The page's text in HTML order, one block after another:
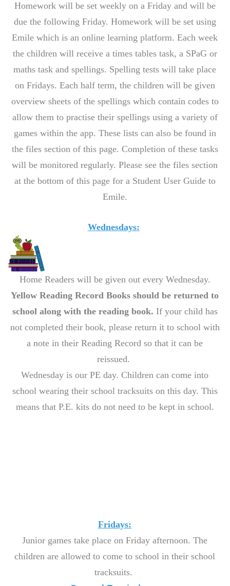
Homework will be set weekly on a Friday and will be
due the following Friday. Homework will be set using
Emile which is an online learning platform. Each week
the children will receive a times tables task, a SPaG or
maths task and spellings. Spelling tests will take place
on Fridays. Each half term, the children will be given
overview sheets of the spellings which contain codes to
allow them to practise their spellings using a variety of
games within the app. These lists can also be found in
the files section of this page. Completion of these tasks
will be monitored regularly. Please see the files section
at the bottom of this page for a Student User Guide to
Emile.
Wednesdays:
Home Readers will be given out every Wednesday.
Yellow Reading Record Books should be returned to
school along with the reading book. If your child has
not completed their book, please return it to school with
a note in their Reading Record so that it can be
reissued.
Wednesday is our PE day. Children can come into
school wearing their school tracksuits on this day. This
means that P.E. kits do not need to be kept in school.
Fridays:
Junior games take place on Friday afternoon. The
children are allowed to come to school in their school
tracksuits.